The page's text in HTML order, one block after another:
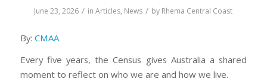
June 23, 2026 / inArticles, News / by Rhema Central Coast
By: CMAA
Every five years, the Census gives Australia a shared
moment to reflect on who we are and how we live.